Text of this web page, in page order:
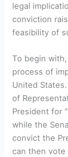
legal
conviction
feasibility of
To begin
process of
United
of
President for
while the
convict the
can then